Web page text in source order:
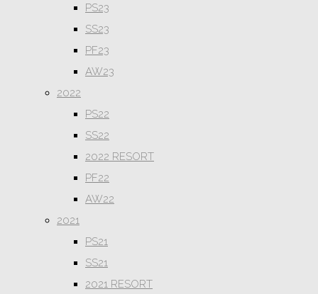
PS23
SS23
PF23
AW23
2022
PS22
SS22
2022 RESORT
PF22
AW22
2021
PS21
SS21
2021 RESORT